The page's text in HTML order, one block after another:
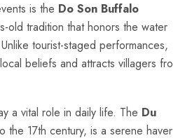
is the Do Son Buffalo
old tradition that honors the water
tourist-staged performances,
beliefs and attracts villagers
a vital role in daily life. The Du
the 17th century, is a serene haven